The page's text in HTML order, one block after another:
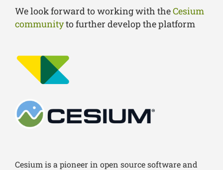
We look forward to working with theCesium
communityto further develop the platform
Cesium is a pioneer in open source software and